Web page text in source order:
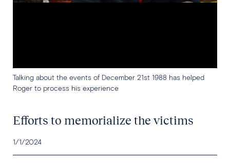
Talking about the events of December 21st 1988 has helped
Roger to process his experience
Efforts to memorialize the victims
1/1/2024